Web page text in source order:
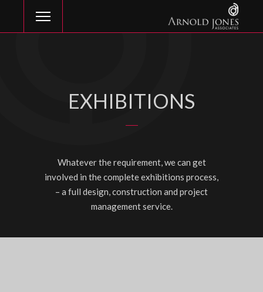
EXHIBITIONS
Whatever the requirement, we can get
involved in the complete exhibitions process,
– a full design, construction and project
management service.